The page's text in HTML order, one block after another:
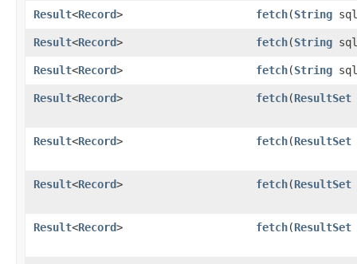
Result<Record> fetch​(String
Result<Record> fetch​(String
Result<Record> fetch​(String
Result<Record> fetch​(ResultSet
Result<Record> fetch​(ResultSet
Result<Record> fetch​(ResultSet
Result<Record> fetch​(ResultSet